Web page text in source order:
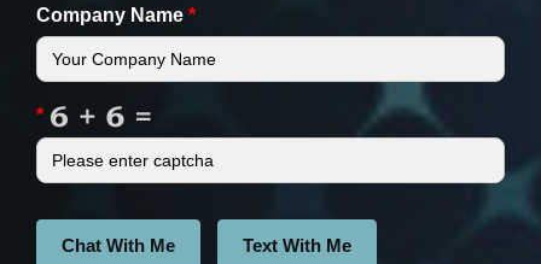
Company Name *
*
Chat With Me Text With Me